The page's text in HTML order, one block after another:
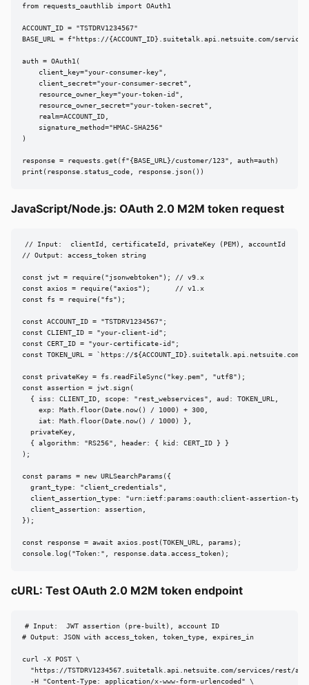
from requests_oauthlib import OAuth1
ACCOUNT_ID = "TSTDRV1234567"
BASE_URL = f"https://{ACCOUNT_ID}.suitetalk.api.netsuite.com/
auth = OAuth1(
    client_key="your-consumer-key",
    client_secret="your-consumer-secret",
    resource_owner_key="your-token-id",
    resource_owner_secret="your-token-secret",
    realm=ACCOUNT_ID,
    signature_method="HMAC-SHA256"
)
response = requests.get(f"{BASE_URL}/customer/123", auth=auth)
print(response.status_code, response.json())
JavaScript/Node.js: OAuth 2.0 M2M token request
// Input:  clientId, certificateId, privateKey (PEM), accountId
// Output: access_token string
const jwt = require("jsonwebtoken"); // v9.x
const axios = require("axios");      // v1.x
const fs = require("fs");
const ACCOUNT_ID = "TSTDRV1234567";
const CLIENT_ID = "your-client-id";
const CERT_ID = "your-certificate-id";
const TOKEN_URL = `https://
const privateKey = fs.readFileSync("key.pem", "utf8");
const assertion = jwt.sign(
  { iss: CLIENT_ID, scope: "rest_webservices", aud: TOKEN_URL,
    exp: Math.floor(Date.now() / 1000) + 300,
    iat: Math.floor(Date.now() / 1000) },
  privateKey,
  { algorithm: "RS256", header: { kid: CERT_ID } }
);
const params = new URLSearchParams({
  grant_type: "client_credentials",
client_assertion_type: "urn:ietf:params:oauth:client-assertion-
  client_assertion: assertion,
});
const response = await axios.post(TOKEN_URL, params);
console.log("Token:", response.data.access_token);
cURL: Test OAuth 2.0 M2M token endpoint
# Input:  JWT assertion (pre-built), account ID
# Output: JSON with access_token, token_type, expires_in
curl -X POST \
"https://TSTDRV1234567.suitetalk.api.netsuite.com/services/rest/
  -H "Content-Type: application/x-www-form-urlencoded" \